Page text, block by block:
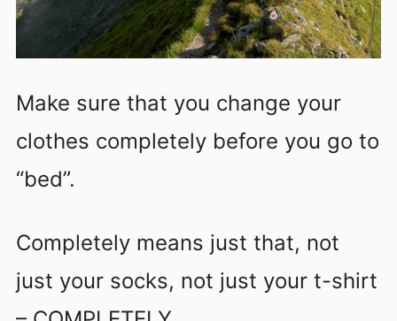
Make sure that you change your
clothes completely before you go to
“bed”.
Completely means just that, not
just your socks, not just your t-shirt